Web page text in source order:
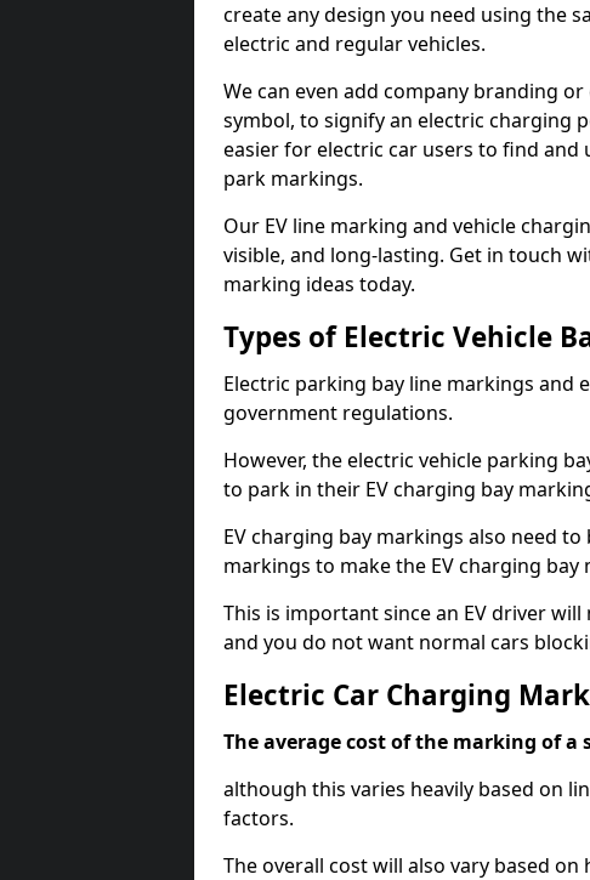
create any design you need using the
electric and regular vehicles.
We can even add company branding
symbol, to signify an electric charging
easier for electric car users to find
park markings.
Our EV line marking and vehicle
visible, and long-lasting. Get in touch
marking ideas today.
Types of Electric Vehicle
Electric parking bay line markings and
government regulations.
However, the electric vehicle parking
to park in their EV charging bay
EV charging bay markings also need
markings to make the EV charging bay
This is important since an EV driver
and you do not want normal cars
Electric Car Charging
The average cost of the marking of a
although this varies heavily based on
factors.
The overall cost will also vary based